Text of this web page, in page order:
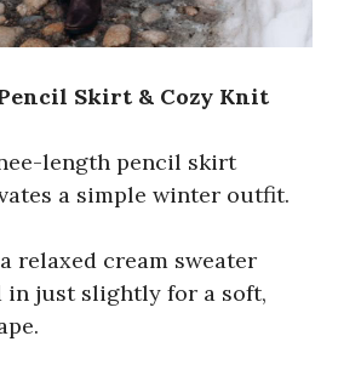
Skirt & Cozy Knit
length pencil skirt
a simple winter outfit.
relaxed cream sweater
in just slightly for a soft,